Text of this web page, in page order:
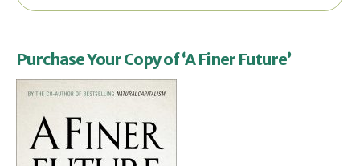
Purchase Your Copy of ‘A Finer Future’